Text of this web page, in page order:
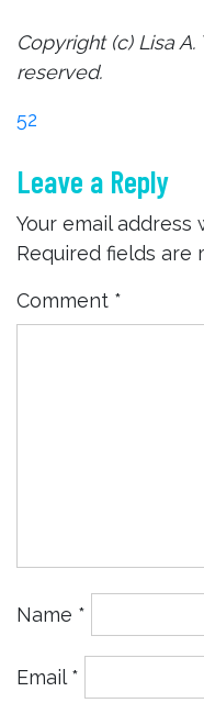
Copyright (c) Lisa
reserved.
Post
navigation
52
Leave a Reply
Your email
Required fields are
Comment *
Name *
Email *